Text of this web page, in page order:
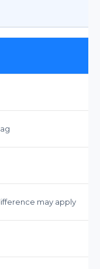
may apply